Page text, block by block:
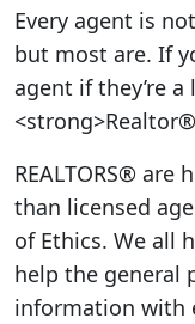
Every agent is
but most are. If
agent if they’re a
REALTORS®
than licensed
of Ethics. We all
help the general
information with